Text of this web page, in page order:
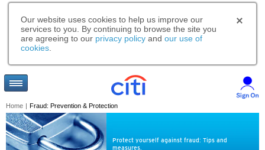
Our website uses cookies to help us improve our
services to you. By continuing to browse the site you
are agreeing to our privacy policy and our use of
cookies
Home | Fraud: Prevention & Protection
Protect yourself against fraud: Tips and
measures.